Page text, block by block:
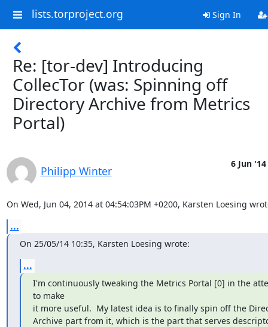
lists.torproject.org Sign In
Re: [tor-dev] Introducing
CollecTor (was: Spinning off
Directory Archive from Metrics
Portal)
Philipp Winter
6 Jun '14
On Wed, Jun 04, 2014 at 04:54:03PM +0200, Karsten Loesing
...
On 25/05/14 10:35, Karsten Loesing wrote:
...
I'm continuously tweaking the Metrics Portal [0] in the
to make
it more useful.  My latest idea is to finally spin off the
Archive part from it, which is the part that serves